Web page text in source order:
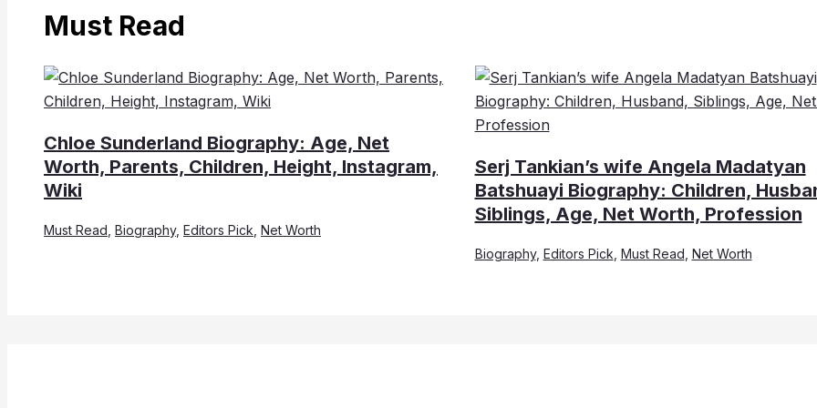
Must Read
Chloe Sunderland Biography: Age, Net
Worth, Parents, Children, Height, Instagram,
Wiki
Must Read Biography, Editors Pick Net Worth
Serj Tankian’s wife Angela Madatyan
Batshuayi Biography: Children,
Siblings, Age, Net Worth, Profession
Biography, Editors Pick Must Read Net Worth